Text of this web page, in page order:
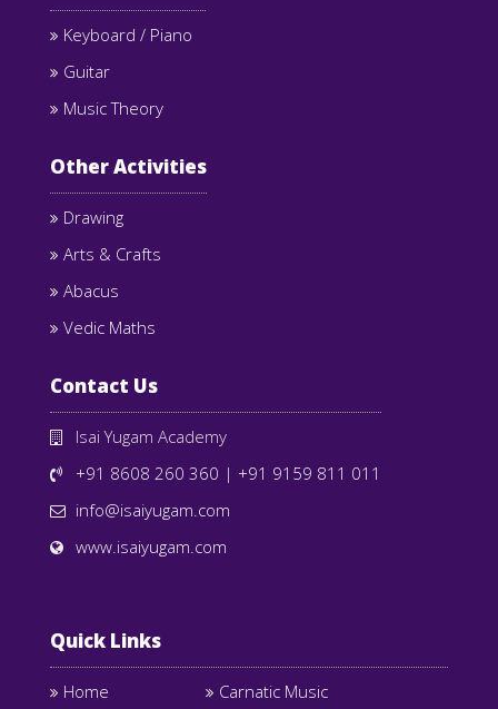
Keyboard / Piano
Guitar
Music Theory
Other Activities
Drawing
Arts & Crafts
Abacus
Vedic Maths
Contact Us
Isai Yugam Academy
+91 8608 260 360 | +91 9159 811 011
info@isaiyugam.com
www.isaiyugam.com
Quick Links
Home Carnatic Music